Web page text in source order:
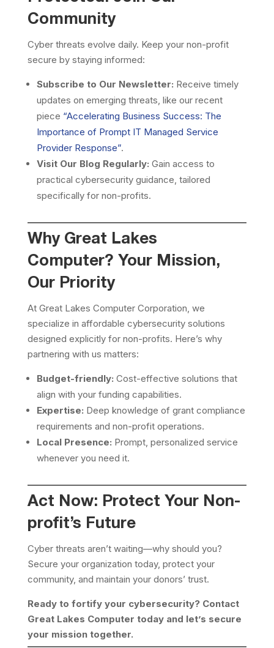
Community
Cyber threats evolve daily. Keep your non-profit
secure by staying informed:
Subscribe to Our Newsletter: Receive timely
updates on emerging threats, like our recent
piece “Accelerating Business Success: The
Importance of Prompt IT Managed Service
Provider Response”.
Visit Our Blog Regularly: Gain access to
practical cybersecurity guidance, tailored
specifically for non-profits.
Why Great Lakes
Computer? Your Mission,
Our Priority
At Great Lakes Computer Corporation, we
specialize in affordable cybersecurity solutions
designed explicitly for non-profits. Here’s why
partnering with us matters:
Budget-friendly: Cost-effective solutions that
align with your funding capabilities.
Expertise: Deep knowledge of grant compliance
requirements and non-profit operations.
Local Presence: Prompt, personalized service
whenever you need it.
Act Now: Protect Your Non-
profit’s Future
Cyber threats aren’t waiting—why should you?
Secure your organization today, protect your
community, and maintain your donors’ trust.
Ready to fortify your cybersecurity? Contact
Great Lakes Computer today and let’s secure
your mission together.